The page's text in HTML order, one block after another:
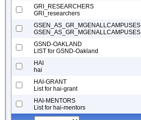
GRI_RESEARCHERS
GRI_researchers
GSEN_AS_GR_MGENALLCAMPUSES
GSEN_AS_GR_MGENALLCAMPUSES
GSND-OAKLAND
LIST for GSND-Oakland
HAI
hai
HAI-GRANT
List for hai-grant
HAI-MENTORS
List for hai-mentors